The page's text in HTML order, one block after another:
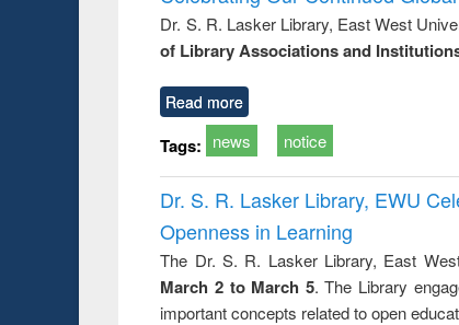
Dr. S. R. Lasker Library, East West
of Library Associations and
Read more
Tags: news notice
Dr. S. R. Lasker Library, EWU
Openness in Learning
The Dr. S. R. Lasker Library, East
March 2 to March 5. The Library
important concepts related to open